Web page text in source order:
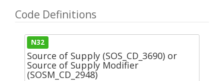
Code Definitions
N32
Source of Supply (SOS_CD_3690) or
Source of Supply Modifier
(SOSM_CD_2948)